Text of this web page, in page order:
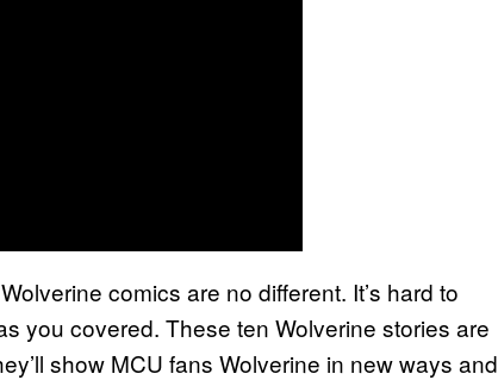
comics are no different. It’s hard to
you covered. These ten Wolverine stories are
show MCU fans Wolverine in new ways and